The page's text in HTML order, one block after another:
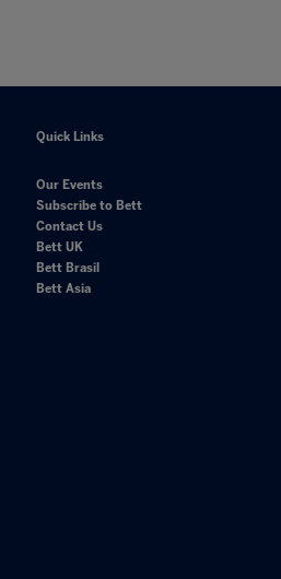
Quick Links
Our Events
Subscribe to Bett
Contact Us
Bett UK
Bett Brasil
Bett Asia